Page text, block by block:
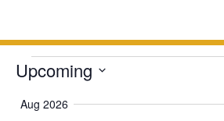
Events
Upcoming
date.
Aug 2026